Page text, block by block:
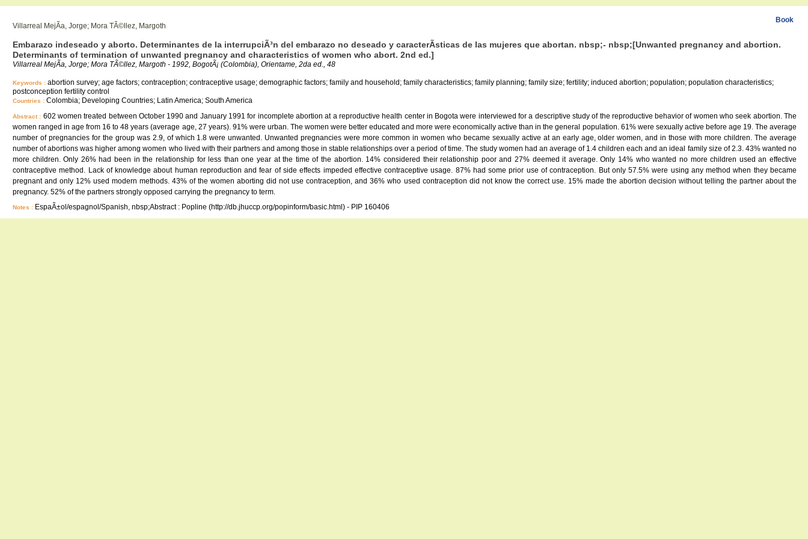
Book
Villarreal MejÃ­a, Jorge; Mora TÃ©llez, Margoth
Embarazo indeseado y aborto. Determinantes de la interrupciÃ³n del embarazo no deseado y caracterÃ­sticas de las mujeres que abortan. nbsp;- nbsp;[Unwanted pregnancy and abortion.
Determinants of termination of unwanted pregnancy and characteristics of women who abort. 2nd ed.]
Villarreal MejÃ­a, Jorge; Mora TÃ©llez, Margoth - 1992, BogotÃ¡ (Colombia), Orientame, 2da ed., 48
Keywords : abortion survey; age factors; contraception; contraceptive usage; demographic factors; family and household; family characteristics; family planning; family size; fertility; induced abortion; population; population characteristics;
postconception fertility control
Countries : Colombia; Developing Countries; Latin America; South America
Abstract : 602 women treated between October 1990 and January 1991 for incomplete abortion at a reproductive health center in Bogota were interviewed for a descriptive study of the reproductive behavior of women who seek abortion. The
women ranged in age from 16 to 48 years (average age, 27 years). 91% were urban. The women were better educated and more were economically active than in the general population. 61% were sexually active before age 19. The average
number of pregnancies for the group was 2.9, of which 1.8 were unwanted. Unwanted pregnancies were more common in women who became sexually active at an early age, older women, and in those with more children. The average
number of abortions was higher among women who lived with their partners and among those in stable relationships over a period of time. The study women had an average of 1.4 children each and an ideal family size of 2.3. 43% wanted no
more children. Only 26% had been in the relationship for less than one year at the time of the abortion. 14% considered their relationship poor and 27% deemed it average. Only 14% who wanted no more children used an effective
contraceptive method. Lack of knowledge about human reproduction and fear of side effects impeded effective contraceptive usage. 87% had some prior use of contraception. But only 57.5% were using any method when they became
pregnant and only 12% used modern methods. 43% of the women aborting did not use contraception, and 36% who used contraception did not know the correct use. 15% made the abortion decision without telling the partner about the
pregnancy. 52% of the partners strongly opposed carrying the pregnancy to term.
Notes : EspaÃ±ol/espagnol/Spanish, nbsp;Abstract : Popline (http://db.jhuccp.org/popinform/basic.html) - PIP 160406